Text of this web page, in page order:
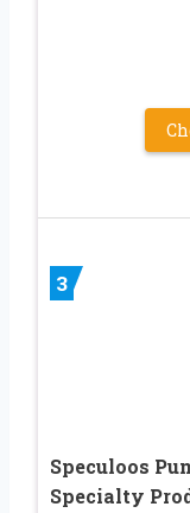
3
Speculoos
Specialty